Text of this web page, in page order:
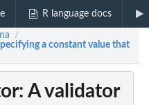
R language docs
/
a constant value that
: A validator